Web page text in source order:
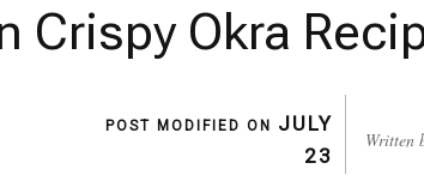
Crispy Okra
POST MODIFIED ON JULY
23
Written